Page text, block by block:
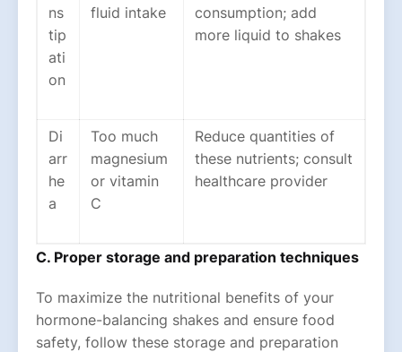
ns
tip
ati
on
fluid intake
consumption; add
more liquid to shakes
Di
arr
he
a
Too much
magnesium
or vitamin
C
Reduce quantities of
these nutrients; consult
healthcare provider
C. Proper storage and preparation techniques
To maximize the nutritional benefits of your
hormone-balancing shakes and ensure food
safety, follow these storage and preparation